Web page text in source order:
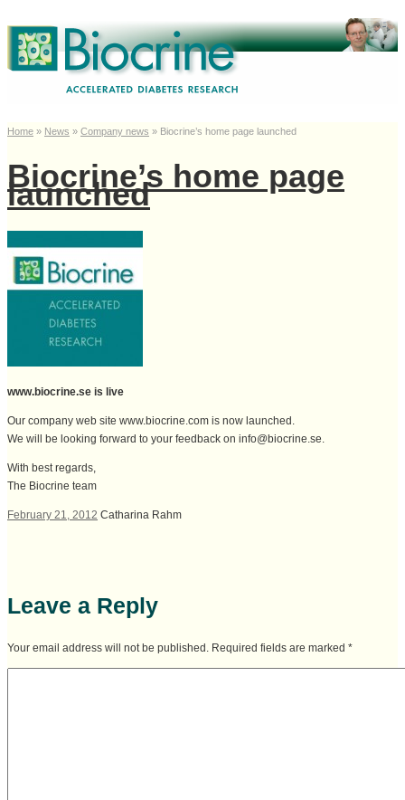
Home » News » Company news » Biocrine’s home page launched
Biocrine’s home page
launched
www.biocrine.se is live
Our company web site www.biocrine.com is now launched.
We will be looking forward to your feedback on info@biocrine.se.
With best regards,
The Biocrine team
February 21, 2012 Catharina Rahm
Leave a Reply
Your email address will not be published. Required fields are marked *